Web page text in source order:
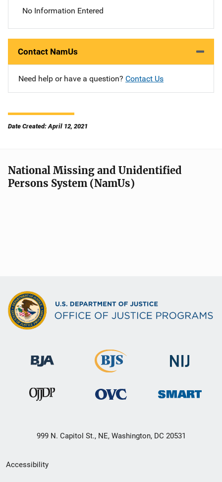
No Information Entered
Contact NamUs
Need help or have a question? Contact Us
Date Created: April 12, 2021
National Missing and Unidentified
Persons System (NamUs)
999 N. Capitol St., NE, Washington, DC 20531
Secondary
Accessibility